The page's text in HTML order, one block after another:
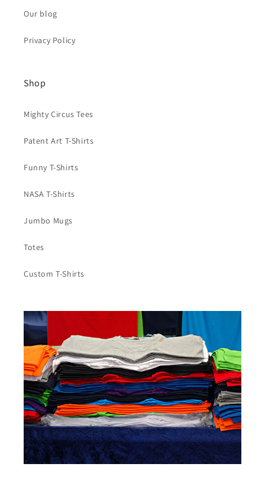
Our blog
Privacy Policy
Shop
Mighty Circus Tees
Patent Art T-Shirts
Funny T-Shirts
NASA T-Shirts
Jumbo Mugs
Totes
Custom T-Shirts